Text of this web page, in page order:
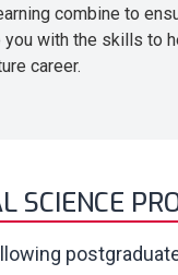
combine to
with the skills to
career.
SCIENCE